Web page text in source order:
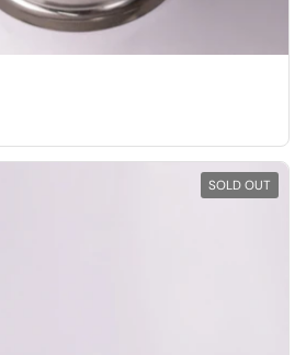
SOLD OUT